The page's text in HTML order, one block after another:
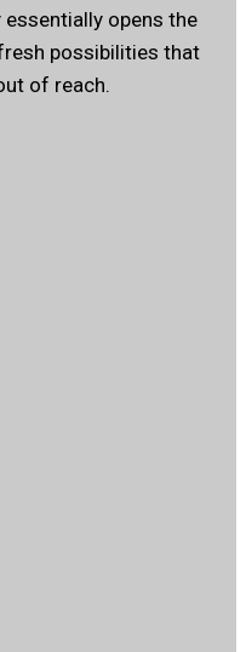
opens the
possibilities that
of reach.